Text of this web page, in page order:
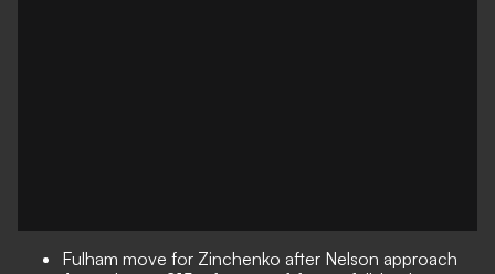
Fulham move for Zinchenko after Nelson approach